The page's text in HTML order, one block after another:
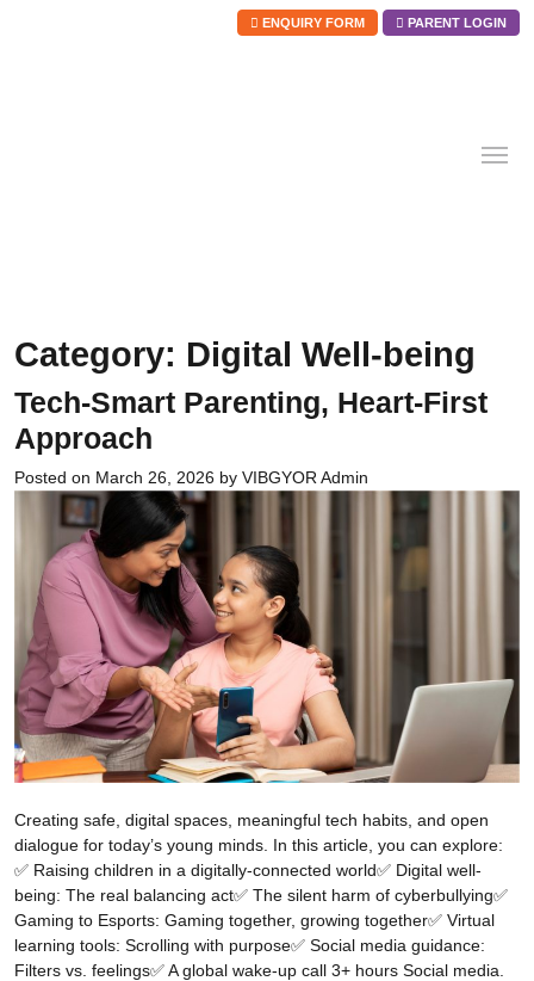
ENQUIRY FORM PARENT LOGIN
content
Category: Digital Well-being
Tech-Smart Parenting, Heart-First
Approach
Posted on March 26, 2026 by VIBGYOR Admin
Creating safe, digital spaces, meaningful tech habits, and open
dialogue for today’s young minds. In this article, you can explore:
✅ Raising children in a digitally-connected world✅ Digital well-
being: The real balancing act✅ The silent harm of cyberbullying✅
Gaming to Esports: Gaming together, growing together✅ Virtual
learning tools: Scrolling with purpose✅ Social media guidance:
Filters vs. feelings✅ A global wake-up call 3+ hours Social media.